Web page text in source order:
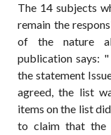
The 14 subjects
remain the
of the nature
publication says:
the statement
agreed, the list
items on the list
to claim that the